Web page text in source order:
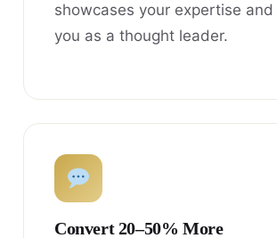
showcases your expertise
you as a thought leader.
Convert 20–50% More